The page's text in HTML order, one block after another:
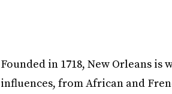
Founded in 1718, New Orleans
influences, from African and